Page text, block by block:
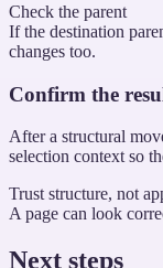
Check the parent
If the destination
changes too.
Confirm the
After a structural
selection context so
Trust structure, not
A page can look
Next steps